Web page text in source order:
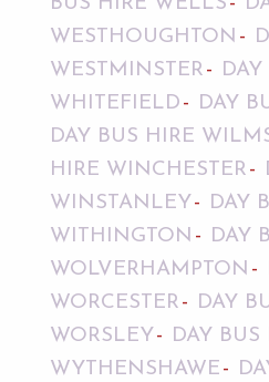
WESTHOUGHTON
WESTMINSTER
WHITEFIELD
DAY
DAY BUS HIRE
HIRE WINCHESTER
WINSTANLEY
DAY
WITHINGTON
DAY
WOLVERHAMPTON
WORCESTER
DAY
WORSLEY
DAY BUS
WYTHENSHAWE